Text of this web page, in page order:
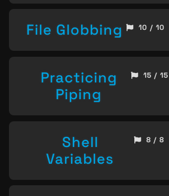
File Globbing 10 / 10
Practicing
Piping
15 / 15
Shell
Variables
8 / 8